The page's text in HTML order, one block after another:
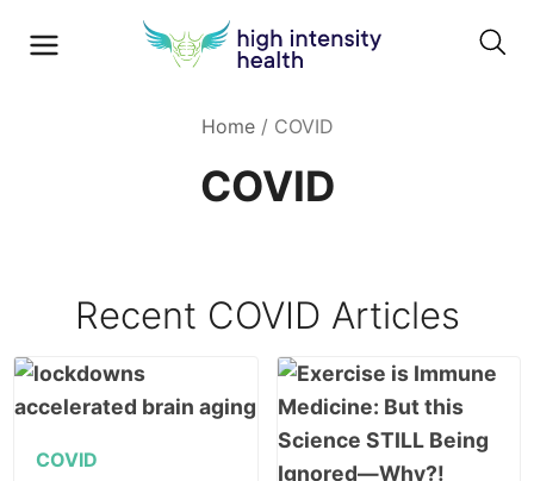
Home/ COVID
COVID
Recent COVID Articles
COVID